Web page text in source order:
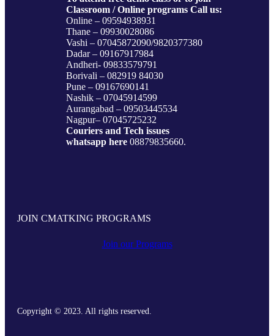
Classroom / Online programs Call us:
Online – 09594938931
Thane – 09930028086
Vashi – 07045872090/9820377380
Dadar – 09167917984
Andheri- 09833579791
Borivali – 082919 84030
Pune – 09167690141
Nashik – 07045914599
Aurangabad – 09503445534
Nagpur– 07045725232
Couriers and Tech issues
whatsapp here 08879835660.
JOIN CMATKING PROGRAMS
Join our Programs
Copyright © 2023. All rights reserved.